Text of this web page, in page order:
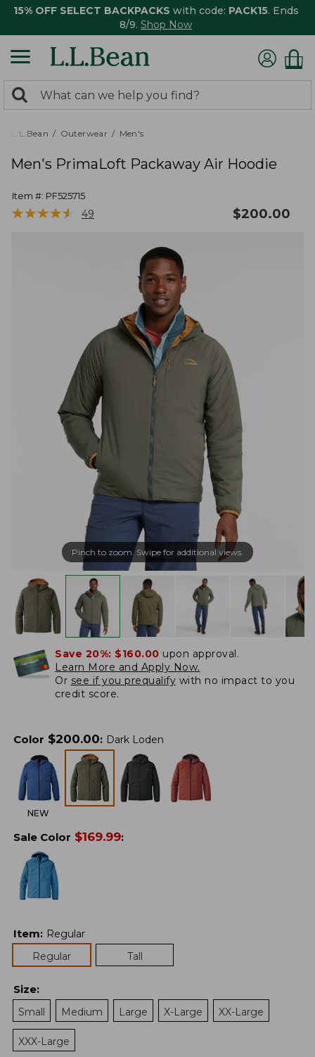
15% OFF SELECT BACKPACKS with code: PACK15. Ends
8/9. Shop Now
search
returned.
Search:
L.L.Bean Outerwear Men's
Men's PrimaLoft Packaway Air Hoodie
Item #: PF525715
★★★★★
★★★★★ 49 $200.00
Pinch to zoom. Swipe for additional views.
Save 20%: $160.00 upon approval.
Learn More and Apply Now.
Or see if you prequalify with no impact to you
credit score.
Color $200.00: Dark Loden
NEW
Sale Color $169.99:
Item: Regular
Regular
Tall
Size:
Small
Medium Large X-Large XX-Large
XXX-Large